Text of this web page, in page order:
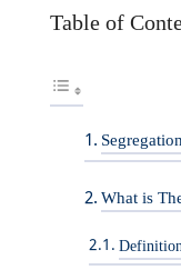
Table of
What is